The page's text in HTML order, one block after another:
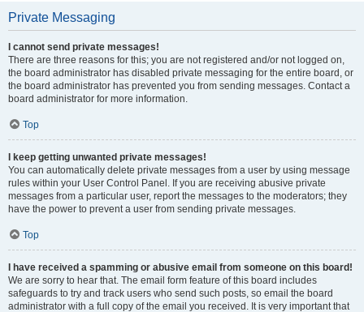
Private Messaging
I cannot send private messages!
There are three reasons for this; you are not registered and/or not logged on,
the board administrator has disabled private messaging for the entire board, or
the board administrator has prevented you from sending messages. Contact a
board administrator for more information.
Top
I keep getting unwanted private messages!
You can automatically delete private messages from a user by using message
rules within your User Control Panel. If you are receiving abusive private
messages from a particular user, report the messages to the moderators; they
have the power to prevent a user from sending private messages.
Top
I have received a spamming or abusive email from someone on this board!
We are sorry to hear that. The email form feature of this board includes
safeguards to try and track users who send such posts, so email the board
administrator with a full copy of the email you received. It is very important that